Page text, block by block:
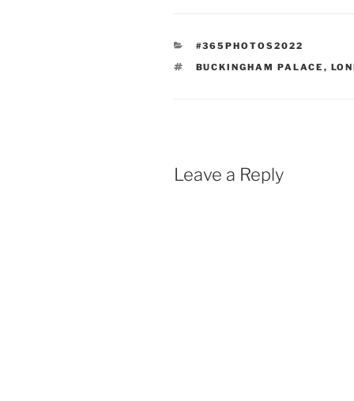
CATEGORIES
#365PHOTOS2022
TAGS
BUCKINGHAM PALACE ,
Leave a Reply